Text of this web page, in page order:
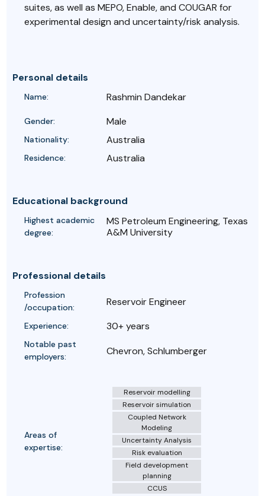
suites, as well as MEPO, Enable, and COUGAR for
experimental design and uncertainty/risk analysis.
Personal details
Name: Rashmin Dandekar
Gender: Male
Nationality: Australia
Residence: Australia
Educational background
Highest academic
degree:
MS Petroleum Engineering, Texas
A&M University
Professional details
Profession
/occupation:
Reservoir Engineer
Experience: 30+ years
Notable past
employers:
Chevron, Schlumberger
Areas of
expertise:
Reservoir modelling
Reservoir simulation
Coupled Network
Modeling
Uncertainty Analysis
Risk evaluation
Field development
planning
CCUS